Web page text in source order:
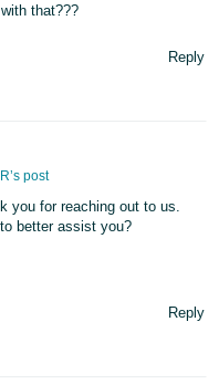
that???
Reply
post
you for reaching out to us.
better assist you?
Reply